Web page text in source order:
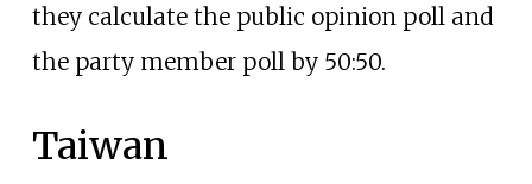
they calculate the public opinion poll and
the party member poll by 50:50.
Taiwan